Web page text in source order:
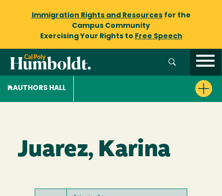
Immigration Rights and Resourcesfor the
Campus Community
Exercising Your Rights to Free Speech
AUTHORS HALL
Juarez, Karina